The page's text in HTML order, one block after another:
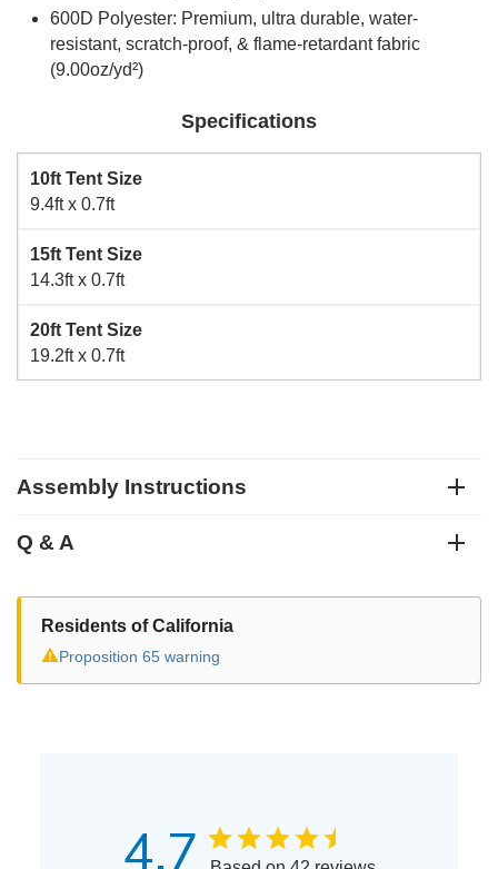
600D Polyester: Premium, ultra durable, water-
resistant, scratch-proof, & flame-retardant fabric
(9.00oz/yd²)
Specifications
10ft Tent Size
9.4ft x 0.7ft
15ft Tent Size
14.3ft x 0.7ft
20ft Tent Size
19.2ft x 0.7ft
Assembly Instructions
Q & A
Residents of California
⚠Proposition 65 warning
4.7